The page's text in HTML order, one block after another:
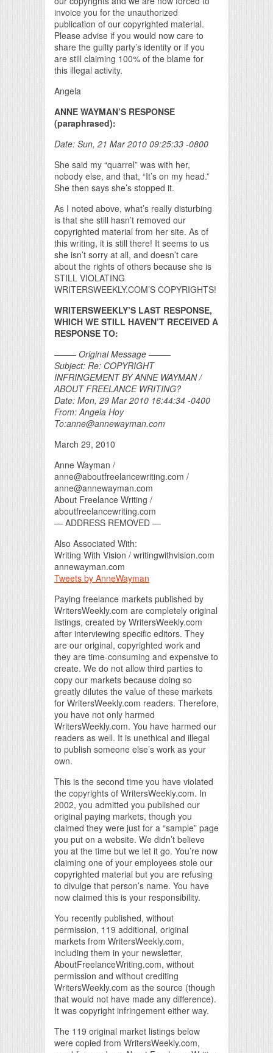
invoice you for the unauthorized
publication of our copyrighted material.
Please advise if you would now care to
share the guilty party’s identity or if you
are still claiming 100% of the blame for
this illegal activity.
Angela
ANNE WAYMAN’S RESPONSE
(paraphrased):
Date: Sun, 21 Mar 2010 09:25:33 -0800
She said my “quarrel” was with her,
nobody else, and that, “It’s on my head.”
She then says she’s stopped it.
As I noted above, what’s really disturbing
is that she still hasn’t removed our
copyrighted material from her site. As of
this writing, it is still there! It seems to us
she isn’t sorry at all, and doesn’t care
about the rights of others because she is
STILL VIOLATING
WRITERSWEEKLY.COM’S COPYRIGHTS!
WRITERSWEEKLY’S LAST RESPONSE,
WHICH WE STILL HAVEN’T RECEIVED A
RESPONSE TO:
——– Original Message ——–
Subject: Re: COPYRIGHT
INFRINGEMENT BY ANNE WAYMAN /
ABOUT FREELANCE WRITING?
Date: Mon, 29 Mar 2010 16:44:34 -0400
From: Angela Hoy
To:anne@annewayman.com
March 29, 2010
Anne Wayman /
anne@aboutfreelancewriting.com /
anne@annewayman.com
About Freelance Writing /
aboutfreelancewriting.com
— ADDRESS REMOVED —
Also Associated With:
Writing With Vision / writingwithvision.com
annewayman.com
Tweets by AnneWayman
Paying freelance markets published by
WritersWeekly.com are completely original
listings, created by WritersWeekly.com
after interviewing specific editors. They
are our original, copyrighted work and
they are time-consuming and expensive to
create. We do not allow third parties to
copy our markets because doing so
greatly dilutes the value of these markets
for WritersWeekly.com readers. Therefore,
you have not only harmed
WritersWeekly.com. You have harmed our
readers as well. It is unethical and illegal
to publish someone else’s work as your
own.
This is the second time you have violated
the copyrights of WritersWeekly.com. In
2002, you admitted you published our
original paying markets, though you
claimed they were just for a “sample” page
you put on a website. We didn’t believe
you at the time but we let it go. You’re now
claiming one of your employees stole our
copyrighted material but you are refusing
to divulge that person’s name. You have
now claimed this is your responsibility.
You recently published, without
permission, 119 additional, original
markets from WritersWeekly.com,
including them in your newsletter,
AboutFreelanceWriting.com, without
permission and without crediting
WritersWeekly.com as the source (though
that would not have made any difference).
It was copyright infringement either way.
The 119 original market listings below
were copied from WritersWeekly.com,